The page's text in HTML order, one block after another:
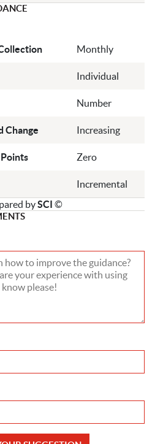
Monthly
Individual
Number
Change Increasing
Zero
Incremental
bySCI ©